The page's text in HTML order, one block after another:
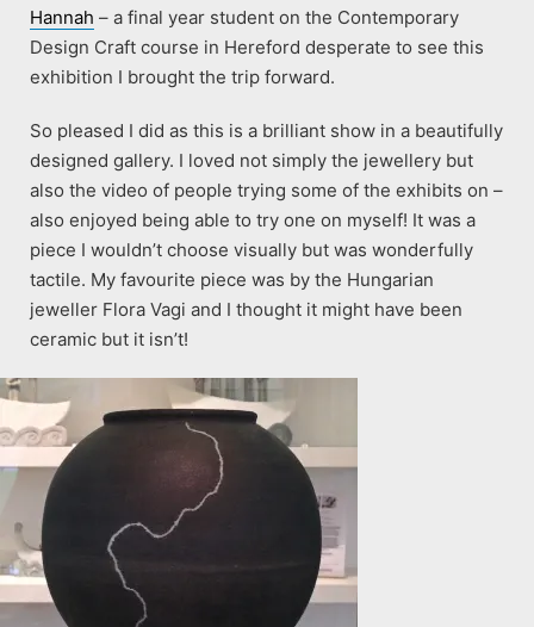
Hannah – a final year student on the Contemporary
Design Craft course in Hereford desperate to see this
exhibition I brought the trip forward.
So pleased I did as this is a brilliant show in a beautifully
designed gallery. I loved not simply the jewellery but
also the video of people trying some of the exhibits on –
also enjoyed being able to try one on myself! It was a
piece I wouldn’t choose visually but was wonderfully
tactile. My favourite piece was by the Hungarian
jeweller Flora Vagi and I thought it might have been
ceramic but it isn’t!